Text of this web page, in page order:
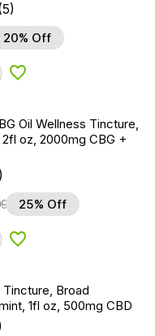
20% Off
Add to Wishlist
Oil Wellness Tincture,
oz, 2000mg CBG +
25% Off
Add to Wishlist
Tincture, Broad
1fl oz, 500mg CBD